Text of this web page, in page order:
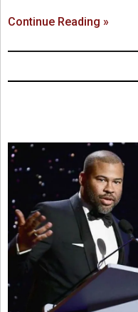
Continue Reading »